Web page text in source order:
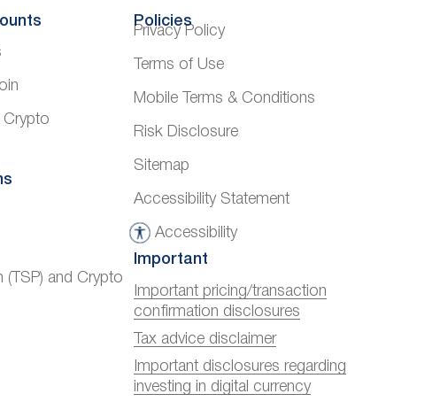
Crypto
(TSP) and Crypto
Policies
Privacy Policy
Terms of Use
Mobile Terms & Conditions
Risk Disclosure
Sitemap
Accessibility Statement
Accessibility
A
c
c
e
s
s
i
Important
Important pricing/transaction
confirmation disclosures
Tax advice disclaimer
Important disclosures regarding
investing in digital currency